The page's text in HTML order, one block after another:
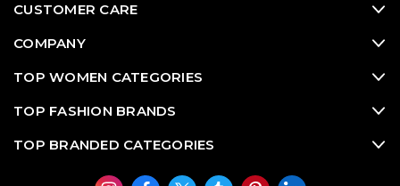
CUSTOMER CARE
COMPANY
TOP WOMEN CATEGORIES
TOP FASHION BRANDS
TOP BRANDED CATEGORIES